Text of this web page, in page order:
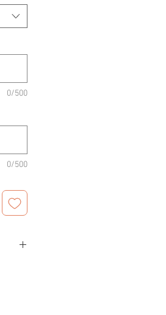
0/500
0/500